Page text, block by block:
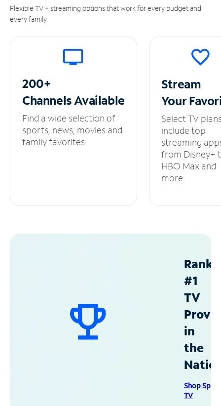
Flexible TV + streaming options that work for every budget and
every family.
200+
ChannelsAvailable
Find a wide selection of
sports, news, movies and
family favorites.
Stream
Your
Select TV
include top
streaming
from Disney+
HBO Max and
more.
#1
TV
in
the
Shop
TV